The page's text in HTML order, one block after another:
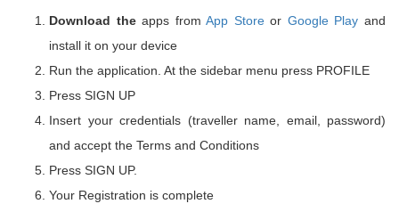
Download theapps fromApp Storeor Google Play and
install it on your device
Run the application. At the sidebar menu press PROFILE
Press SIGN UP
Insert your credentials (traveller name, email, password)
and accept the Terms and Conditions
Press SIGN UP.
Your Registration is complete